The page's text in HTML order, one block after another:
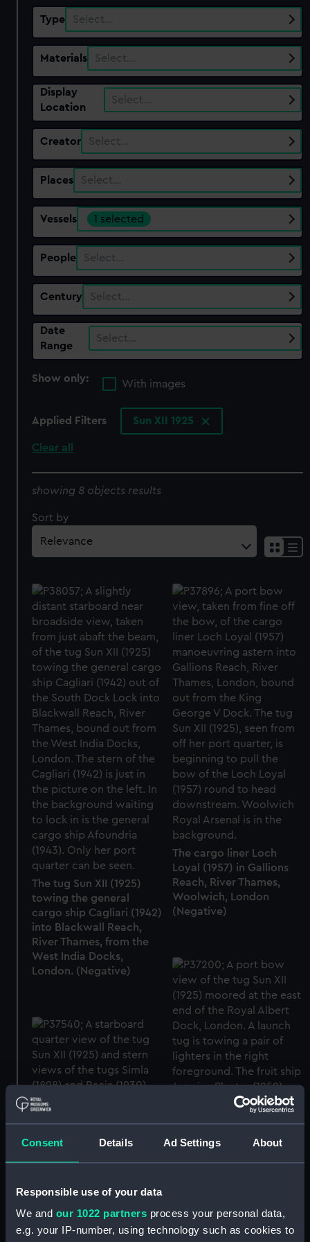
Consent Details Ad Settings About
Responsible use of your data
We and our 1022 partners process your personal data,
e.g. your IP-number, using technology such as cookies to
Type Select…
Materials Select…
Display
Location
Select…
Creator Select…
Places Select…
Vessels 1 selected
People Select…
Century Select…
Date
Range
Select…
Show only:
With images
Applied Filters Sun XII 1925
Clear all
showing 8 objects results
Sort by
The tug Sun XII (1925)
towing the general
cargo ship Cagliari (1942)
into Blackwall Reach,
River Thames, from the
West India Docks,
London. (Negative)
The cargo liner Loch
Loyal (1957) in Gallions
Reach, River Thames,
Woolwich, London
(Negative)
the Royal Albert Dock,
London (Negative)